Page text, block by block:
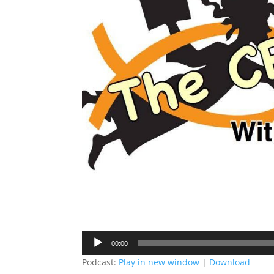
Audio
00:00
Podcast: Play in new window | Download